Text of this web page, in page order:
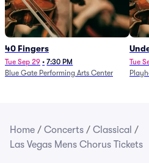
40 Fingers
Tue Sep 29 • 7:30 PM
Blue Gate Performing Arts Center
Tue
Home / Concerts / Classical /
Las Vegas Mens Chorus Tickets